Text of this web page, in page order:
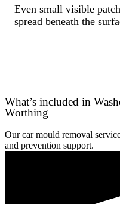
Even small visible
spread beneath the
What’s included in
Worthing
Our car mould removal
and prevention support.